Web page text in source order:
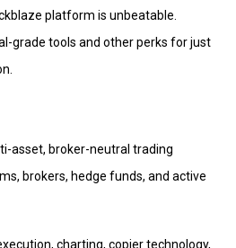
platform is unbeatable.
grade tools and other perks for just
asset, broker-neutral trading
brokers, hedge funds, and active
charting, copier technology,